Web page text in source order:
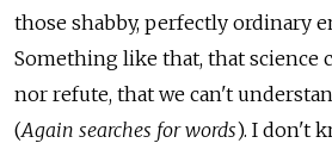
those shabby, perfectly ordinary
Something like that, that science
nor refute, that we can't
(Again searches for words). I don't